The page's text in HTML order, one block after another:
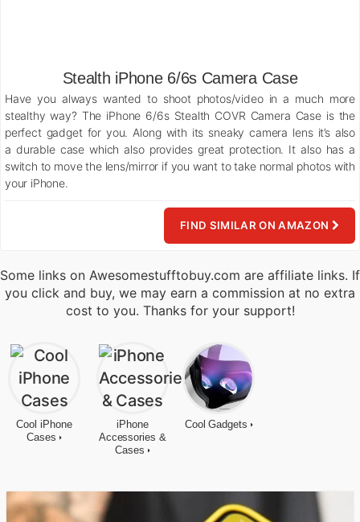
Stealth iPhone 6/6s Camera Case
Have you always wanted to shoot photos/video in a much more
stealthy way? The iPhone 6/6s Stealth COVR Camera Case is the
perfect gadget for you. Along with its sneaky camera lens it’s also
a durable case which also provides great protection. It also has a
switch to move the lens/mirror if you want to take normal photos with
your iPhone.
FIND SIMILAR ON AMAZON
Some links on Awesomestufftobuy.com are affiliate links. If
you click and buy, we may earn a commission at no extra
cost to you. Thanks for your support!
Cool iPhone
Cases
iPhone
Accessories &
Cases
Cool Gadgets